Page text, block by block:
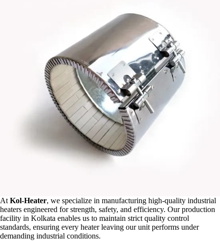
At Kol-Heater, we specialize in manufacturing high-quality industrial
heaters engineered for strength, safety, and efficiency. Our production
facility in Kolkata enables us to maintain strict quality control
standards, ensuring every heater leaving our unit performs under
demanding industrial conditions.